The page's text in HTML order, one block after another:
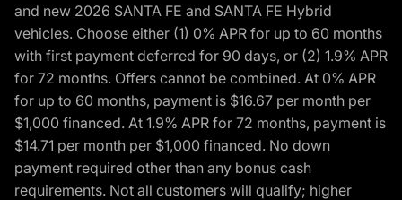
and new 2026 SANTA FE and SANTA FE Hybrid
vehicles. Choose either (1) 0% APR for up to 60 months
with first payment deferred for 90 days, or (2) 1.9% APR
for 72 months. Offers cannot be combined. At 0% APR
for up to 60 months, payment is $16.67 per month per
$1,000 financed. At 1.9% APR for 72 months, payment is
$14.71 per month per $1,000 financed. No down
payment required other than any bonus cash
requirements. Not all customers will qualify; higher